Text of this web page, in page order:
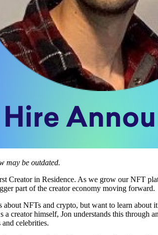
may be outdated.
Creator in Residence. As we grow our NFT
part of the creator economy moving forward.
NFTs and crypto, but want to learn about
creator himself, Jon understands this
celebrities.